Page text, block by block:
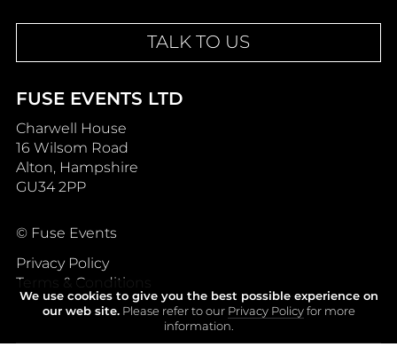
TALK TO US
FUSE EVENTS LTD
Charwell House
16 Wilsom Road
Alton, Hampshire
GU34 2PP
© Fuse Events
Privacy Policy
Terms & Conditions
We use cookies to give you the best possible experience on
our web site.Please refer to our Privacy Policyfor more
information.